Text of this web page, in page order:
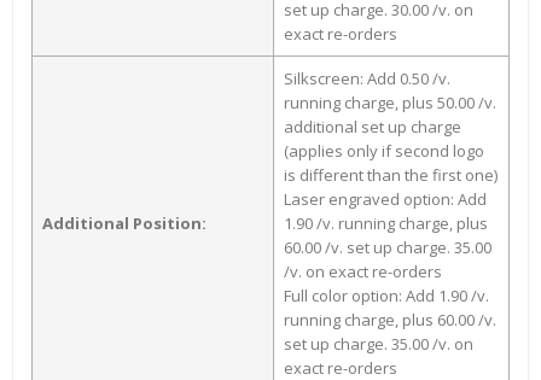
set up charge. 30.00 /v. on
exact re-orders
Additional Position:
Silkscreen: Add 0.50 /v.
running charge, plus 50.00 /v.
additional set up charge
(applies only if second logo
is different than the first one)
Laser engraved option: Add
1.90 /v. running charge, plus
60.00 /v. set up charge. 35.00
/v. on exact re-orders
Full color option: Add 1.90 /v.
running charge, plus 60.00 /v.
set up charge. 35.00 /v. on
exact re-orders